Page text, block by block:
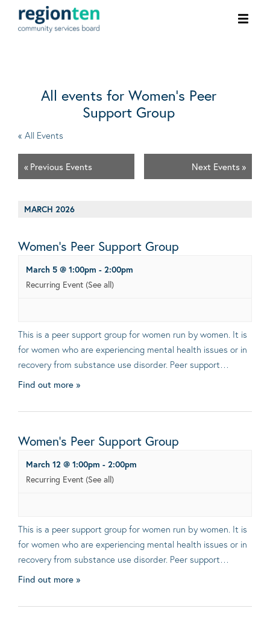
All events for Women’s Peer
Support Group
« All Events
« Previous Events Next Events »
MARCH 2026
Women’s Peer Support Group
March 5 @ 1:00pm - 2:00pm
Recurring Event (See all)
This is a peer support group for women run by women. It is
for women who are experiencing mental health issues or in
recovery from substance use disorder. Peer support…
Find out more »
Women’s Peer Support Group
March 12 @ 1:00pm - 2:00pm
Recurring Event (See all)
This is a peer support group for women run by women. It is
for women who are experiencing mental health issues or in
recovery from substance use disorder. Peer support…
Find out more »